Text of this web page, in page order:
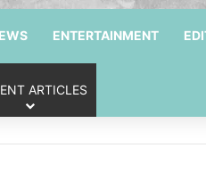
ENTERTAINMENT
ARTICLES